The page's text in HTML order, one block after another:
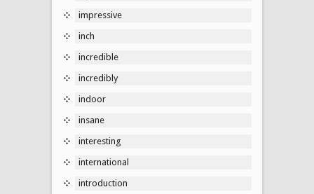
impressive
inch
incredible
incredibly
indoor
insane
interesting
international
introduction